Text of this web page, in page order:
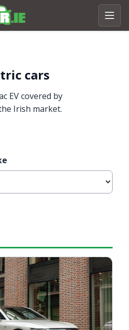
cars
EV covered by
Irish market.